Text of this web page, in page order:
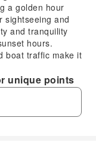
a golden hour
sightseeing and
and tranquility
hours.
boat traffic make it
unique points
boat